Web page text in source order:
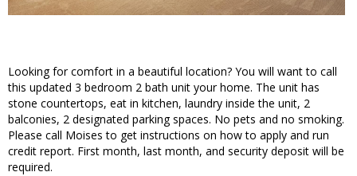
Looking for comfort in a beautiful location? You will want to call
this updated 3 bedroom 2 bath unit your home. The unit has
stone countertops, eat in kitchen, laundry inside the unit, 2
balconies, 2 designated parking spaces. No pets and no smoking.
Please call Moises to get instructions on how to apply and run
credit report. First month, last month, and security deposit will be
required.